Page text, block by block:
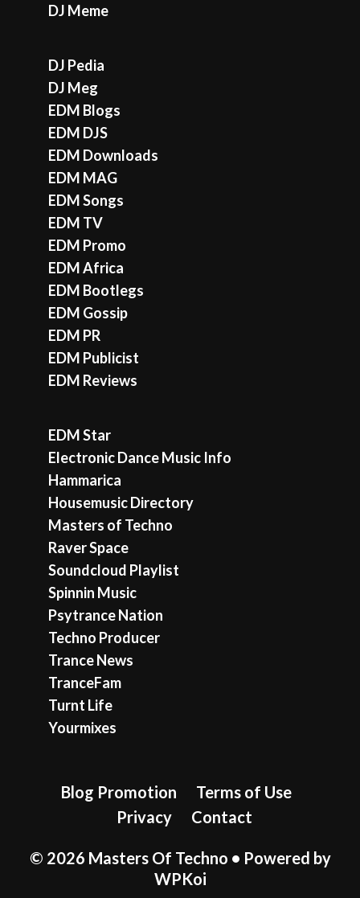
DJ Meme
DJ Pedia
DJ Meg
EDM Blogs
EDM DJS
EDM Downloads
EDM MAG
EDM Songs
EDM TV
EDM Promo
EDM Africa
EDM Bootlegs
EDM Gossip
EDM PR
EDM Publicist
EDM Reviews
EDM Star
Electronic Dance Music Info
Hammarica
Housemusic Directory
Masters of Techno
Raver Space
Soundcloud Playlist
Spinnin Music
Psytrance Nation
Techno Producer
Trance News
TranceFam
Turnt Life
Yourmixes
Blog Promotion
Terms of Use
Privacy
Contact
© 2026 Masters Of Techno • Powered by
WPKoi